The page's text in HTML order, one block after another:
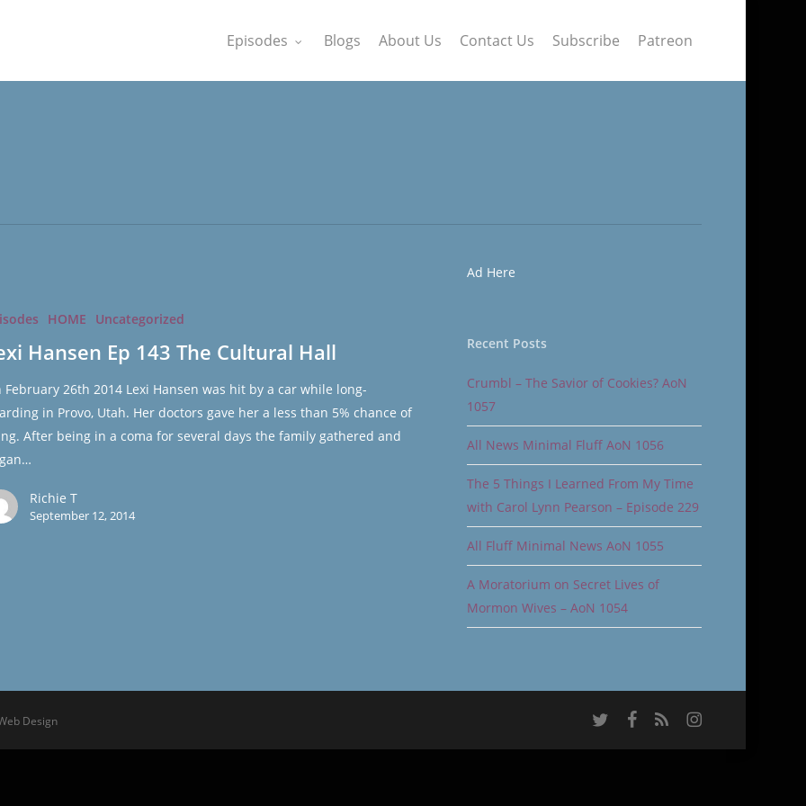
Episodes Blogs About Us Contact Us Subscribe Patreon
HOME Uncategorized
Hansen Ep 143 The Cultural Hall
February 26th 2014 Lexi Hansen was hit by a car while long-
in Provo, Utah. Her doctors gave her a less than 5% chance of
After being in a coma for several days the family gathered and
Richie T
September 12, 2014
Ad Here
Recent Posts
Crumbl – The Savior of Cookies? AoN
1057
All News Minimal Fluff AoN 1056
The 5 Things I Learned From My Time
with Carol Lynn Pearson – Episode 229
All Fluff Minimal News AoN 1055
A Moratorium on Secret Lives of
Mormon Wives – AoN 1054
Design twitter facebook
RSS instagram